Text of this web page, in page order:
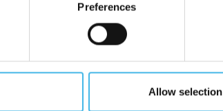
Preferences
Allow selection